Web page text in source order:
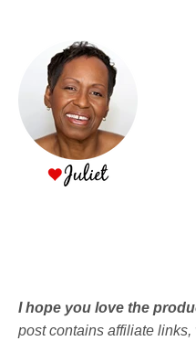
I hope you love the
post contains affiliate